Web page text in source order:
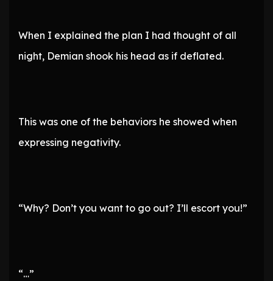
When I explained the plan I had thought of all
night, Demian shook his head as if deflated.
This was one of the behaviors he showed when
expressing negativity.
“Why? Don’t you want to go out? I’ll escort you!”
“…”